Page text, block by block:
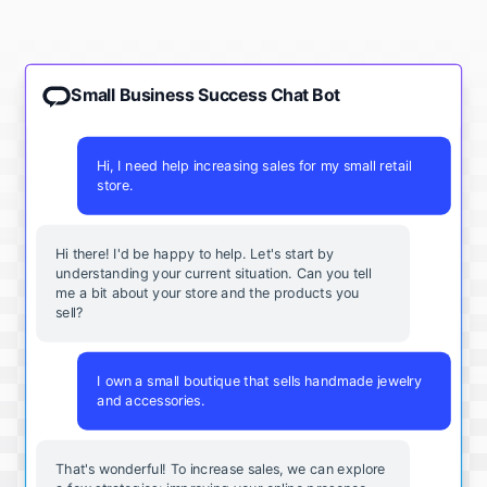
Small Business Success Chat Bot
Hi, I need help increasing sales for my small retail
store.
Hi there! I'd be happy to help. Let's start by
understanding your current situation. Can you tell
me a bit about your store and the products you
sell?
I own a small boutique that sells handmade jewelry
and accessories.
That's wonderful! To increase sales, we can explore